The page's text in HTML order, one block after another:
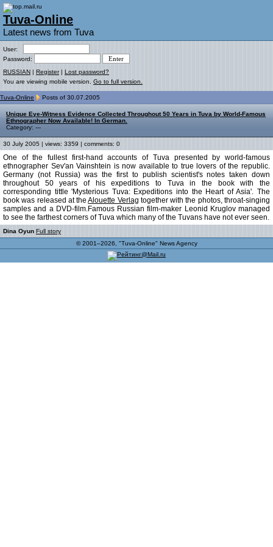
Tuva-Online
Latest news from Tuva
User:
Password:
RUSSIAN | Register| Lost password?
You are viewing mobile version. Go to full version.
Tuva-Online Posts of 30.07.2005
Unique Eye-Witness Evidence Collected Throughout 50 Years in Tuva by World-Famous
Ethnographer Now Available! In German.
Category: ---
30 July 2005 | views: 3359 | comments: 0
One of the fullest first-hand accounts of Tuva presented by world-famous
ethnographer Sev'an Vainshtein is now available to true lovers of the republic.
Germany (not Russia) was the first to publish scientist's notes taken down
throughout 50 years of his expeditions to Tuva in the book with the
corresponding tittle 'Mysterious Tuva: Expeditions into the Heart of Asia'. The
book was released at theAlouette Verlag together with the photos, throat-singing
samples and a DVD-film.Famous Russian film-maker Leonid Kruglov managed
to see the farthest corners of Tuva which many of the Tuvans have not ever seen.
Dina Oyun Full story
© 2001–2026, "Tuva-Online" News Agency